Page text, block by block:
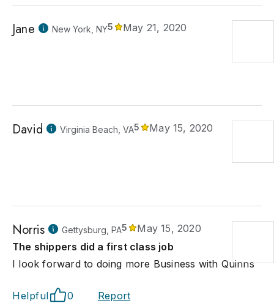
Jane New York, NY5 May 21, 2020
David Virginia Beach, VA5 May 15, 2020
Norris Gettysburg, PA5
May 15, 2020
The shippers did a first class job
I look forward to doing more Business with Quinns
Helpful 0 Report